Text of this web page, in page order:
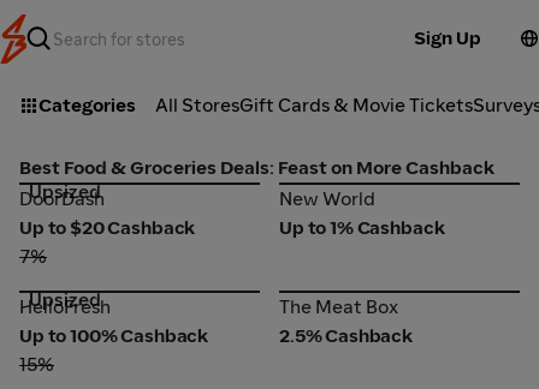
Sign Up
Categories All StoresGift Cards & Movie Tickets
Best Food & Groceries Deals: Feast on More Cashback
DoorDash
Upsized
DoorDash
Up to $20 Cashback
7%
New World
New World
Up to 1% Cashback
HelloFresh
Upsized
HelloFresh
Up to 100% Cashback
15%
The Meat Box
The Meat Box
2.5% Cashback